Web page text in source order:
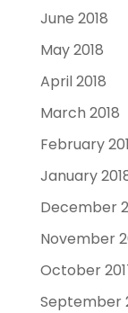
June 2018
May 2018
April 2018
March 2018
February
January
December
November
October
September